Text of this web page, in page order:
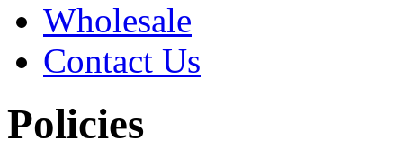
Wholesale
Contact Us
Policies